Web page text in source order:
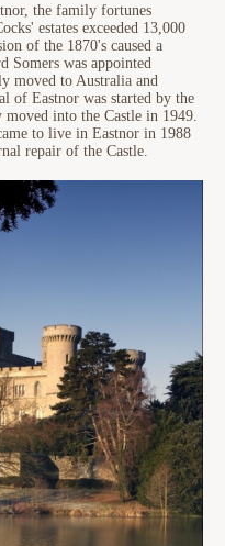
the family fortunes
estates exceeded 13,000
of the 1870's caused a
was appointed
moved to Australia and
of Eastnor was started by the
into the Castle in 1949.
to live in Eastnor in 1988
repair of the Castle.